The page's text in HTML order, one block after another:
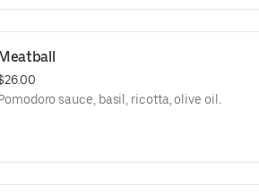
sauce, basil, ricotta, olive oil.